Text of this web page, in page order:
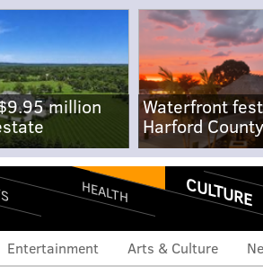
million
Waterfront
Harford County
HEALTH CULTURE
Entertainment Arts & Culture